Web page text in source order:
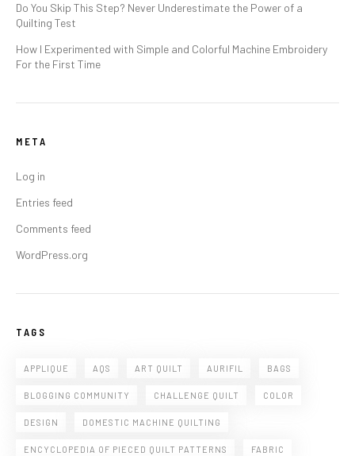
Do You Skip This Step? Never Underestimate the Power of a
Quilting Test
How I Experimented with Simple and Colorful Machine Embroidery
For the First Time
META
Log in
Entries feed
Comments feed
WordPress.org
TAGS
APPLIQUE AQS ART QUILT AURIFIL BAGS
BLOGGING COMMUNITY CHALLENGE QUILT COLOR
DESIGN DOMESTIC MACHINE QUILTING
ENCYCLOPEDIA OF PIECED QUILT PATTERNS FABRIC